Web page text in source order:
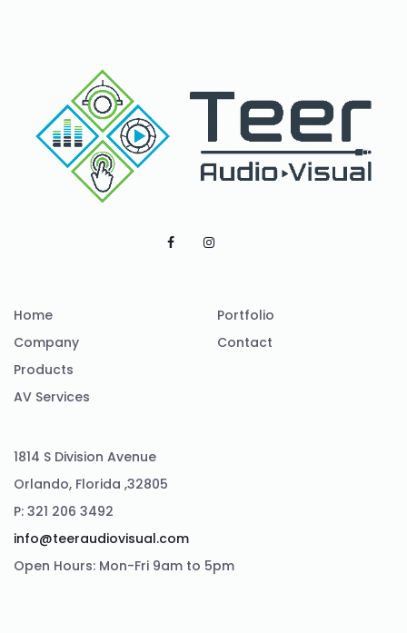
Home
Company
Products
AV Services
Portfolio
Contact
1814 S Division Avenue
Orlando, Florida ,32805
P: 321 206 3492
info@teeraudiovisual.com
Open Hours: Mon-Fri 9am to 5pm